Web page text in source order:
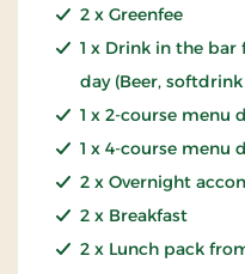
2 x Greenfee
1 x Drink in the bar
day (Beer,
1 x 2-course menu
1 x 4-course menu
2 x Overnight
2 x Breakfast
2 x Lunch pack